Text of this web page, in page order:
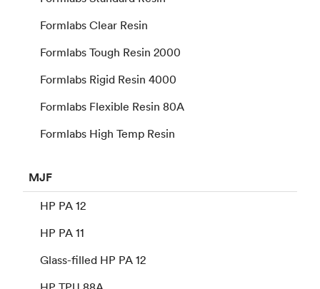
Formlabs Clear Resin
Formlabs Tough Resin 2000
Formlabs Rigid Resin 4000
Formlabs Flexible Resin 80A
Formlabs High Temp Resin
MJF
HP PA 12
HP PA 11
Glass-filled HP PA 12